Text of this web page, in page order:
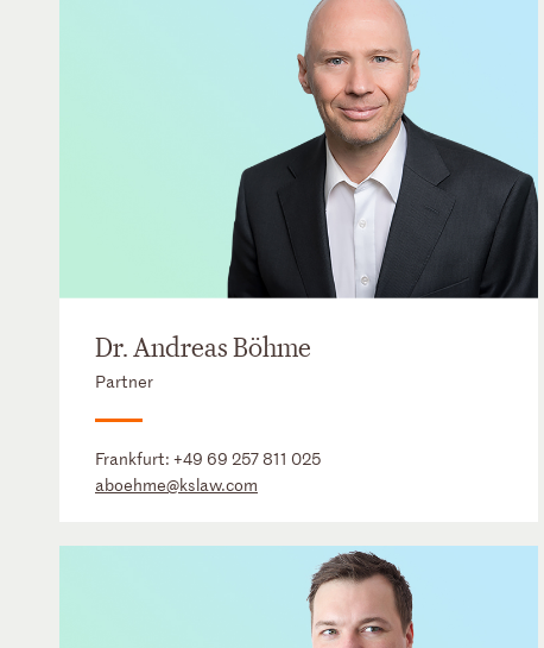
Dr. Andreas Böhme
Partner
Frankfurt: +49 69 257 811 025
aboehme@kslaw.com